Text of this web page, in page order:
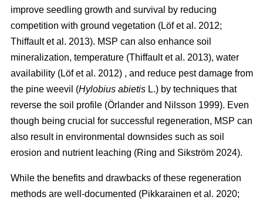
improve seedling growth and survival by reducing
competition with ground vegetation (Löf et al. 2012;
Thiffault et al. 2013). MSP can also enhance soil
mineralization, temperature (Thiffault et al. 2013), water
availability (Löf et al. 2012) , and reduce pest damage from
the pine weevil (Hylobius abietis L.) by techniques that
reverse the soil profile (Örlander and Nilsson 1999). Even
though being crucial for successful regeneration, MSP can
also result in environmental downsides such as soil
erosion and nutrient leaching (Ring and Sikström 2024).
While the benefits and drawbacks of these regeneration
methods are well-documented (Pikkarainen et al. 2020;